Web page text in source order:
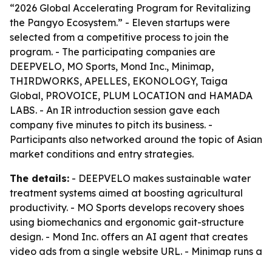
“2026 Global Accelerating Program for Revitalizing
the Pangyo Ecosystem.” - Eleven startups were
selected from a competitive process to join the
program. - The participating companies are
DEEPVELO, MO Sports, Mond Inc., Minimap,
THIRDWORKS, APELLES, EKONOLOGY, Taiga
Global, PROVOICE, PLUM LOCATION and HAMADA
LABS. - An IR introduction session gave each
company five minutes to pitch its business. -
Participants also networked around the topic of Asian
market conditions and entry strategies.
The details: - DEEPVELO makes sustainable water
treatment systems aimed at boosting agricultural
productivity. - MO Sports develops recovery shoes
using biomechanics and ergonomic gait-structure
design. - Mond Inc. offers an AI agent that creates
video ads from a single website URL. - Minimap runs a